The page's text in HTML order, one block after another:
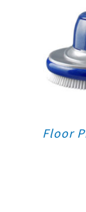
Floor